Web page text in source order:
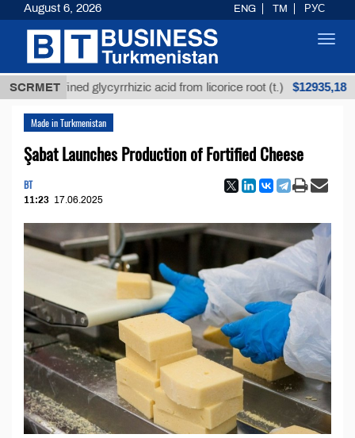
SCRMET
Unrefined glycyrrhizic acid from licorice root (t.) $12935,18
Made in Turkmenistan
Şabat Launches Production of Fortified Cheese
BT
11:23 17.06.2025
August 6, 2026 ENG TM РУС